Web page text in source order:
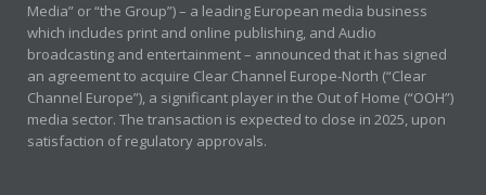
Media” or “the Group”) – a leading European media business
which includes print and online publishing, and Audio
broadcasting and entertainment – announced that it has signed
an agreement to acquire Clear Channel Europe-North (“Clear
Channel Europe”), a significant player in the Out of Home (“OOH”)
media sector. The transaction is expected to close in 2025, upon
satisfaction of regulatory approvals.